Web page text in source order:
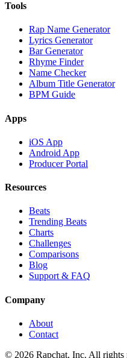
Tools
Rap Name Generator
Lyrics Generator
Bar Generator
Rhyme Finder
Name Checker
Album Title Generator
BPM Guide
Apps
iOS App
Android App
Producer Portal
Resources
Beats
Trending Beats
Charts
Challenges
Comparisons
Blog
Support & FAQ
Company
About
Contact
© 2026 Rapchat, Inc. All rights